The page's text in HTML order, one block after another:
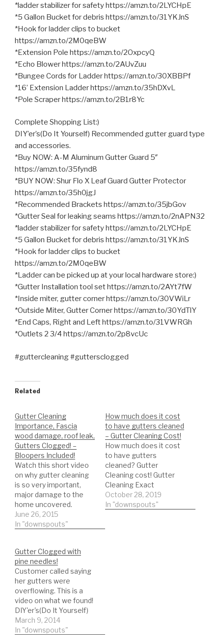
*ladder stabilizer for safety https://amzn.to/2LYCHpE
*5 Gallon Bucket for debris https://amzn.to/31YKJnS
*Hook for ladder clips to bucket
https://amzn.to/2M0qeBW
*Extension Pole https://amzn.to/2OxpcyQ
*Echo Blower https://amzn.to/2AUvZuu
*Bungee Cords for Ladder https://amzn.to/30XBBPf
*16’ Extension Ladder https://amzn.to/35hDXvL
*Pole Scraper https://amzn.to/2B1r8Yc
Complete Shopping List:)
DIY’er’s(Do It Yourself) Recommended gutter guard type
and accessories.
*Buy NOW: A-M Aluminum Gutter Guard 5″
https://amzn.to/35fynd8
*BUY NOW: Shur Flo X Leaf Guard Gutter Protector
https://amzn.to/35h0jgJ
*Recommended Brackets https://amzn.to/35jbGov
*Gutter Seal for leaking seams https://amzn.to/2nAPN32
*ladder stabilizer for safety https://amzn.to/2LYCHpE
*5 Gallon Bucket for debris https://amzn.to/31YKJnS
*Hook for ladder clips to bucket
https://amzn.to/2M0qeBW
*Ladder can be picked up at your local hardware store:)
*Gutter Installation tool set https://amzn.to/2AYt7fW
*Inside miter, gutter corner https://amzn.to/30VWiLr
*Outside Miter, Gutter Corner https://amzn.to/30YdTlY
*End Caps, Right and Left https://amzn.to/31VWRGh
*Outlets 2 3/4 https://amzn.to/2p8vcUc
#guttercleaning #guttersclogged
Related
Gutter Cleaning
Importance, Fascia
wood damage, roof leak,
Gutters Clogged! –
Bloopers Included!
Watch this short video
on why gutter cleaning
is so very important,
major damage to the
home uncovered.
Gutters clogged, fascia
damage, roof leak! Just
Cleaning Exact List:
*Trash Bags Heavy Duty
https://amzn.to/35hBUY
B *ladder stabilizer for
safety
https://amzn.to/2LYCHp
E *5 Gallon Bucket for
debris…
June 26, 2015
In "downspouts"
How much does it cost
to have gutters cleaned
– Gutter Cleaning Cost!
How much does it cost
to have gutters
cleaned? Gutter
Cleaning cost! Gutter
Cleaning Exact
professional tool
shopping List: *Trash
October 28, 2019
In "downspouts"
Gutter Clogged with
pine needles!
Customer called saying
her gutters were
overflowing. This is a
video on what we found!
DIY'er's(Do It Yourself)
Recommended Gutter
Guard Types: *Buy NOW:
March 9, 2014
In "downspouts"